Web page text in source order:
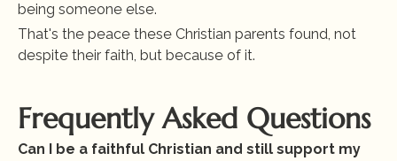
being someone else.
That's the peace these Christian parents found, not
despite their faith, but because of it.
Frequently Asked Questions
Can I be a faithful Christian and still support my